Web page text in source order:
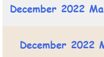
December 2022
December 2022